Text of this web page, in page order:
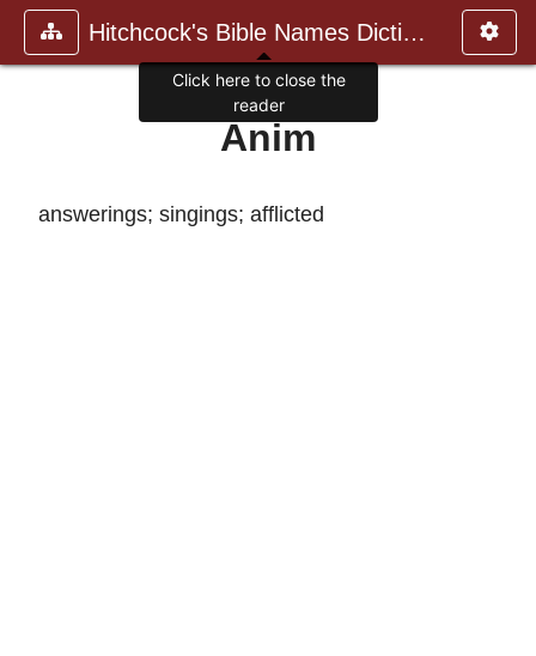
Hitchcock's Bible Names Dictiona
Anim
answerings; singings; afflicted
Click here to close the
reader